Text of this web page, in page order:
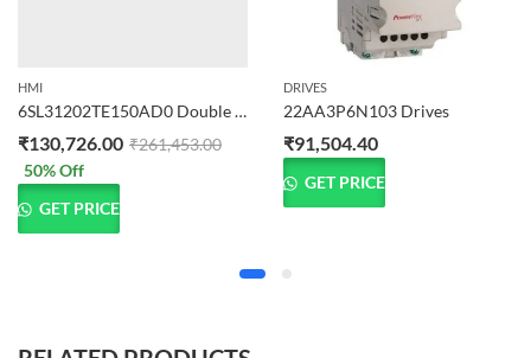
HMI
6SL31202TE150AD0 Double Motor Module Input
₹130,726.00 ₹261,453.00
50% Off
GET PRICE
DRIVES
22AA3P6N103 Drives
₹91,504.40
GET PRICE